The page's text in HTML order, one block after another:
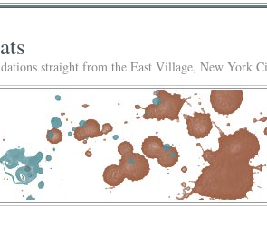
straight from the East Village, New York